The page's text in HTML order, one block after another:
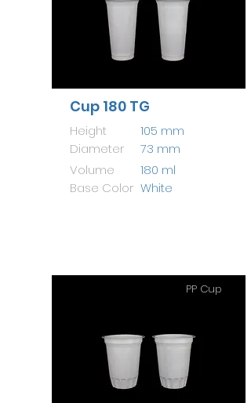
Cup 180 TG
Height
Diameter
Volume
Base Color
105 mm
73 mm
180 ml
White
PP Cup